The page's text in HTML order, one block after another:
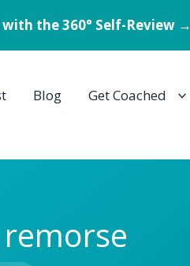
the 360° Self-Review →
Blog Get Coached